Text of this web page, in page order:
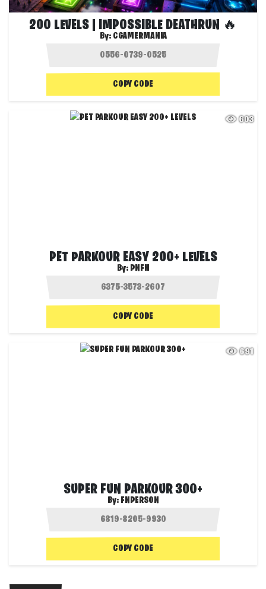
200 LEVELS | IMPOSSIBLE DEATHRUN 🔥
By: CGAMERMANIA
COPY CODE
603
PET PARKOUR EASY 200+ LEVELS
By: PNFN
COPY CODE
691
SUPER FUN PARKOUR 300+
By: FNPERSON
COPY CODE